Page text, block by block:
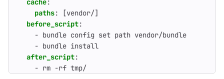
cache:
paths: [vendor/]
before_script:
- bundle config set path vendor/bundle
- bundle install
after_script:
- rm -rf tmp/